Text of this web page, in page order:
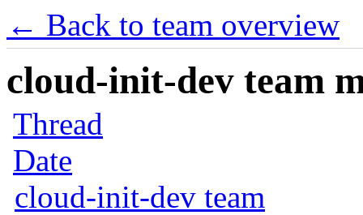
← Back to team overview
cloud-init-dev team
Thread
Date
cloud-init-dev team